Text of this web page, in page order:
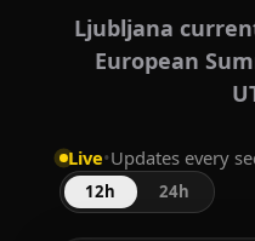
Ljubljana
European
Live•Updates every
12h 24h